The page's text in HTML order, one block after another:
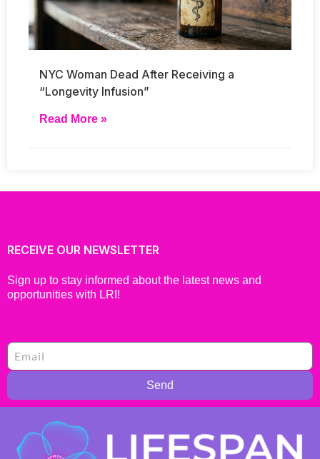
NYC Woman Dead After Receiving a
“Longevity Infusion”
Read More »
RECEIVE OUR NEWSLETTER
Sign up to stay informed about the latest news and
opportunities with LRI!
Send